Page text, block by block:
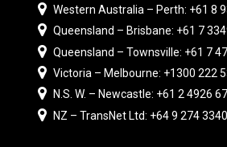
Western Australia – Perth: +61 8
Queensland – Brisbane: +61 7
Queensland – Townsville: +61 7
Victoria – Melbourne: +1300 222
N.S. W. – Newcastle: +61 2 4926
NZ – TransNet Ltd: +64 9 274 3340